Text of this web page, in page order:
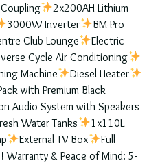
2x200AH Lithium
3000W Inverter
BM-Pro
Club Lounge
Electric
Cycle Air Conditioning
Machine
Diesel Heater
with Premium Black
Audio System with Speakers
Water Tanks
1x110L
External TV Box
Full
& Peace of Mind: 5-